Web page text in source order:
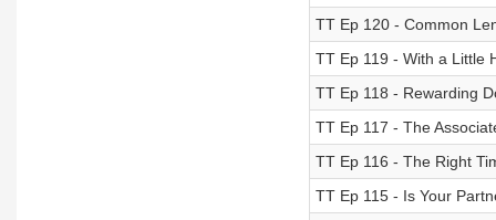
TT Ep 120 - Common
TT Ep 119 - With a Little
TT Ep 118 - Rewarding
TT Ep 117 - The
TT Ep 116 - The Right
TT Ep 115 - Is Your